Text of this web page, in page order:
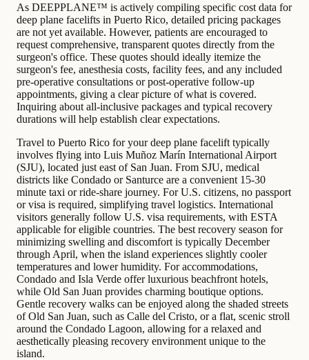
As DEEPPLANE™ is actively compiling specific cost data for
deep plane facelifts in Puerto Rico, detailed pricing packages
are not yet available. However, patients are encouraged to
request comprehensive, transparent quotes directly from the
surgeon's office. These quotes should ideally itemize the
surgeon's fee, anesthesia costs, facility fees, and any included
pre-operative consultations or post-operative follow-up
appointments, giving a clear picture of what is covered.
Inquiring about all-inclusive packages and typical recovery
durations will help establish clear expectations.
Travel to Puerto Rico for your deep plane facelift typically
involves flying into Luis Muñoz Marín International Airport
(SJU), located just east of San Juan. From SJU, medical
districts like Condado or Santurce are a convenient 15-30
minute taxi or ride-share journey. For U.S. citizens, no passport
or visa is required, simplifying travel logistics. International
visitors generally follow U.S. visa requirements, with ESTA
applicable for eligible countries. The best recovery season for
minimizing swelling and discomfort is typically December
through April, when the island experiences slightly cooler
temperatures and lower humidity. For accommodations,
Condado and Isla Verde offer luxurious beachfront hotels,
while Old San Juan provides charming boutique options.
Gentle recovery walks can be enjoyed along the shaded streets
of Old San Juan, such as Calle del Cristo, or a flat, scenic stroll
around the Condado Lagoon, allowing for a relaxed and
aesthetically pleasing recovery environment unique to the
island.